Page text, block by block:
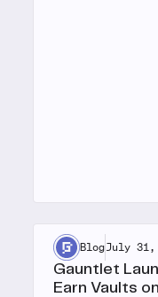
BlogJuly 31,
Gauntlet
Earn Vaults